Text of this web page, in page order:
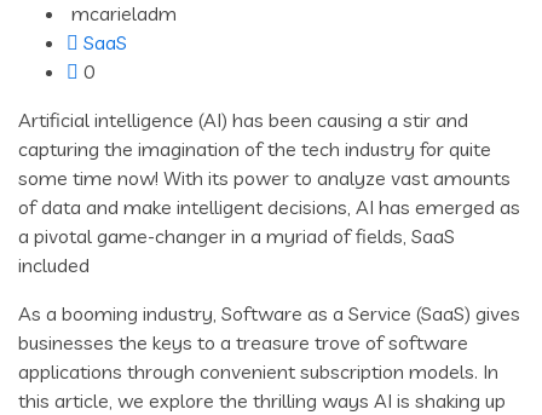
mcarieladm
SaaS
0
Artificial intelligence (AI) has been causing a stir and
capturing the imagination of the tech industry for quite
some time now! With its power to analyze vast amounts
of data and make intelligent decisions, AI has emerged as
a pivotal game-changer in a myriad of fields, SaaS
included
As a booming industry, Software as a Service (SaaS) gives
businesses the keys to a treasure trove of software
applications through convenient subscription models. In
this article, we explore the thrilling ways AI is shaking up